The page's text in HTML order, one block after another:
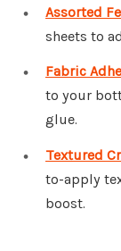
Assorted
sheets to
Fabric
to your
glue.
Textured
to-apply
boost.